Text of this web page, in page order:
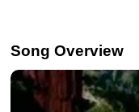
Song Overview